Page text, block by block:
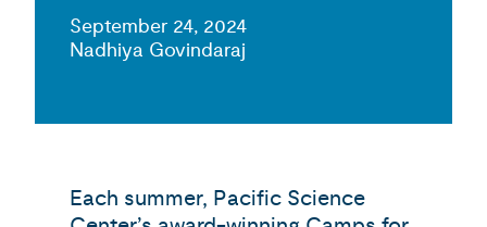
September 24, 2024
Nadhiya Govindaraj
Each summer, Pacific Science